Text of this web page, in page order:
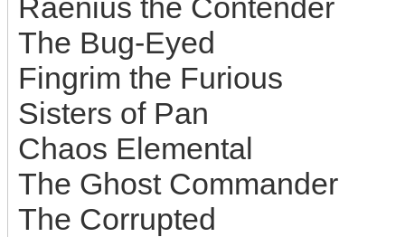
Raenius the Contender
The Bug-Eyed
Fingrim the Furious
Sisters of Pan
Chaos Elemental
The Ghost Commander
The Corrupted